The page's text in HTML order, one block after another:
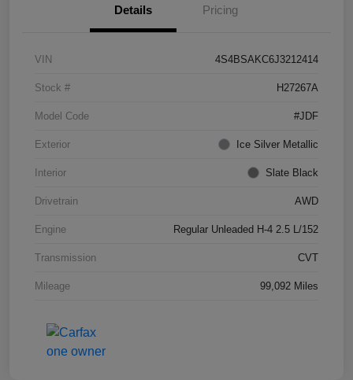
Details Pricing
VIN 4S4BSAKC6J3212414
Stock # H27267A
Model Code #JDF
Exterior Ice Silver Metallic
Interior Slate Black
Drivetrain AWD
Engine Regular Unleaded H-4 2.5 L/152
Transmission CVT
Mileage 99,092 Miles